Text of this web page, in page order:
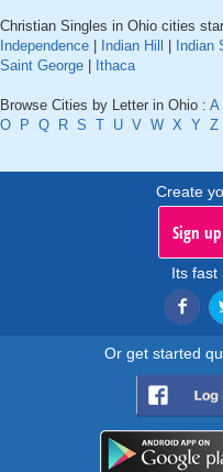
Christian Singles in Ohio cities
Independence
Indian Hill Indian
Saint George
Ithaca
Browse Cities by Letter in Ohio : A
O
P Q R S T U V W X Y Z
Create
Sign
Its fast
Or get started